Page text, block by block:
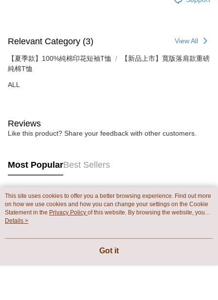
Relevant Category (3) View All
【夏季款】100%純棉印花短袖T恤
【新品上市】寬版落肩款重磅
純棉T恤
ALL
Reviews
Like this product? Share your feedback with other customers.
Most PopularBest Sellers
Popular Tags
This site uses cookies to offer you a better browsing experience. Find out more
on how we use cookies and how you can change your settings on the Cookie
Statement in the Privacy Policy of this website. By browsing the website, you
agree to our use of cookies as described in our Cookie Statement.
Details >
Got it